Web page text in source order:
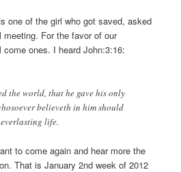
one of the girl who got saved, asked
For the favor of our
ones. I heard John:3:16:
the world, that he gave his only
believeth in him should
life.
to come again and hear more the
That is January 2nd week of 2012